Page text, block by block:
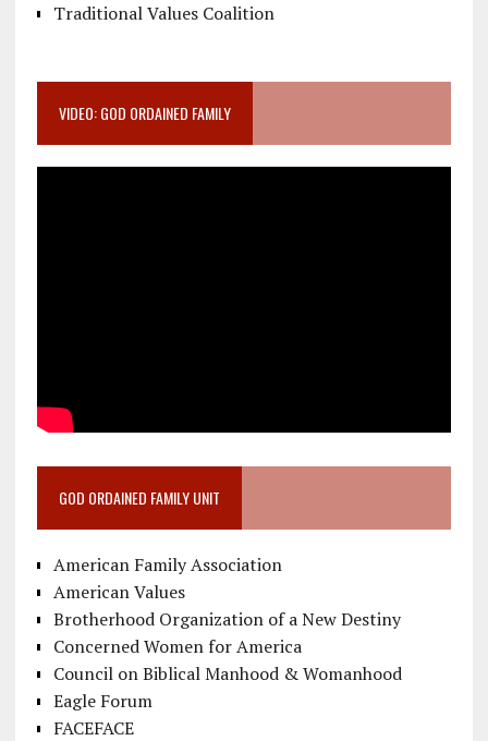
Traditional Values Coalition
VIDEO: GOD ORDAINED FAMILY
GOD ORDAINED FAMILY UNIT
American Family Association
American Values
Brotherhood Organization of a New Destiny
Concerned Women for America
Council on Biblical Manhood & Womanhood
Eagle Forum
FACEFACE